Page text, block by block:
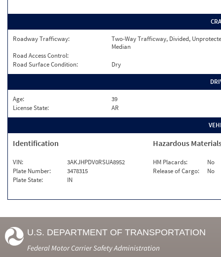
Roadway Trafficway:
Two-Way Trafficway, Divided,
Median
Road Access Control:
Road Surface Condition:
Dry
Age:
39
License State:
AR
Identification
VIN:
3AKJHPDV0RSUA8952
Plate Number:
3478315
Plate State:
IN
Hazardous
HM Placards:
No
Release of Cargo:
No
U.S. DEPARTMENT OF TRANSPORTATION
Federal Motor Carrier Safety Administration